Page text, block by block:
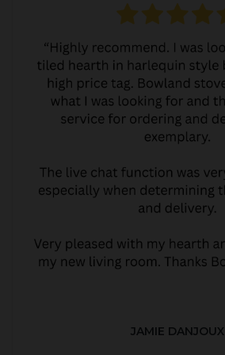
JAMIE DANJOUX